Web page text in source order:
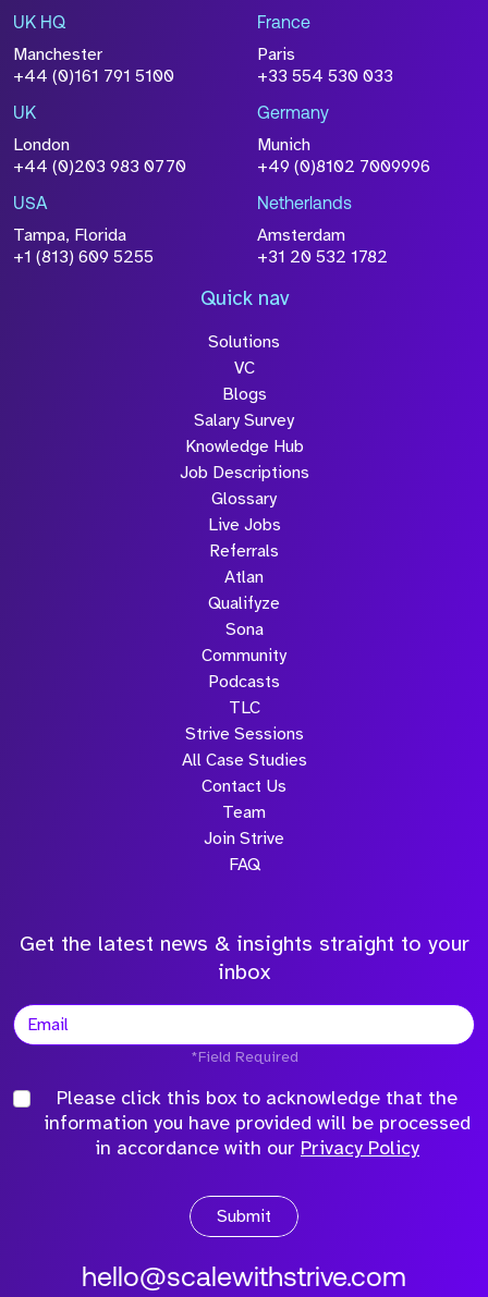
UK HQ
Manchester
+44 (0)161 791 5100
France
Paris
+33 554 530 033
UK
London
+44 (0)203 983 0770
Germany
Munich
+49 (0)8102 7009996
USA
Tampa, Florida
+1 (813) 609 5255
Netherlands
Amsterdam
+31 20 532 1782
Quick nav
Solutions
VC
Blogs
Salary Survey
Knowledge Hub
Job Descriptions
Glossary
Live Jobs
Referrals
Atlan
Qualifyze
Sona
Community
Podcasts
TLC
Strive Sessions
All Case Studies
Contact Us
Team
Join Strive
FAQ
Get the latest news & insights straight to your
inbox
*Field Required
Please click this box to acknowledge that the
information you have provided will be processed
in accordance with our Privacy Policy
Submit
hello@scalewithstrive.com